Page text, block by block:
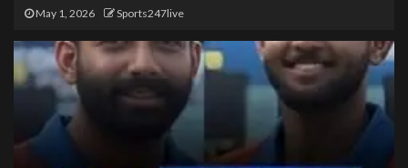
May 1, 2026 Sports247live